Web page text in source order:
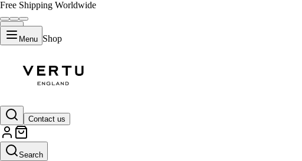
Free Shipping Worldwide
Menu Shop
Contact us
Search
SEO, GEO, or ASO? Navigating the